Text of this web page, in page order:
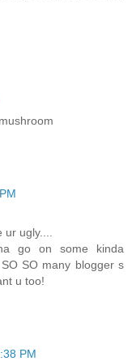
ugly....
go on some kinda
SO many blogger s
u too!
PM